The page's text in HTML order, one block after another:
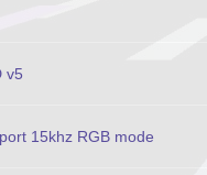
v5
15khz RGB mode